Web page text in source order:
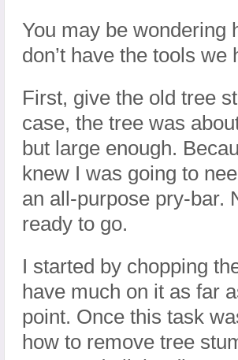
You may be wondering
don’t have the tools
First, give the old tree
case, the tree was
but large enough.
knew I was going to
an all-purpose pry-bar.
ready to go.
I started by chopping
have much on it as far
point. Once this task
how to remove tree